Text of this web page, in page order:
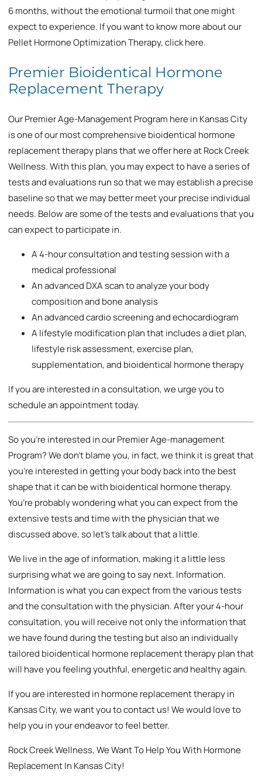
6 months, without the emotional turmoil that one might
expect to experience. If you want to know more about our
Pellet Hormone Optimization Therapy, click here.
Premier Bioidentical Hormone
Replacement Therapy
Our Premier Age-Management Program here in Kansas City
is one of our most comprehensive bioidentical hormone
replacement therapy plans that we offer here at Rock Creek
Wellness. With this plan, you may expect to have a series of
tests and evaluations run so that we may establish a precise
baseline so that we may better meet your precise individual
needs. Below are some of the tests and evaluations that you
can expect to participate in.
A 4-hour consultation and testing session with a
medical professional
An advanced DXA scan to analyze your body
composition and bone analysis
An advanced cardio screening and echocardiogram
A lifestyle modification plan that includes a diet plan,
lifestyle risk assessment, exercise plan,
supplementation, and bioidentical hormone therapy
If you are interested in a consultation, we urge you to
schedule an appointment today.
So you’re interested in our Premier Age-management
Program? We don’t blame you, in fact, we think it is great that
you’re interested in getting your body back into the best
shape that it can be with bioidentical hormone therapy.
You’re probably wondering what you can expect from the
extensive tests and time with the physician that we
discussed above, so let’s talk about that a little.
We live in the age of information, making it a little less
surprising what we are going to say next. Information.
Information is what you can expect from the various tests
and the consultation with the physician. After your 4-hour
consultation, you will receive not only the information that
we have found during the testing but also an individually
tailored bioidentical hormone replacement therapy plan that
will have you feeling youthful, energetic and healthy again.
If you are interested in hormone replacement therapy in
Kansas City, we want you to contact us! We would love to
help you in your endeavor to feel better.
Rock Creek Wellness, We Want To Help You With Hormone
Replacement In Kansas City!